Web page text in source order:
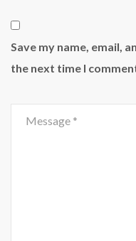
Save my name, email,
the next time I